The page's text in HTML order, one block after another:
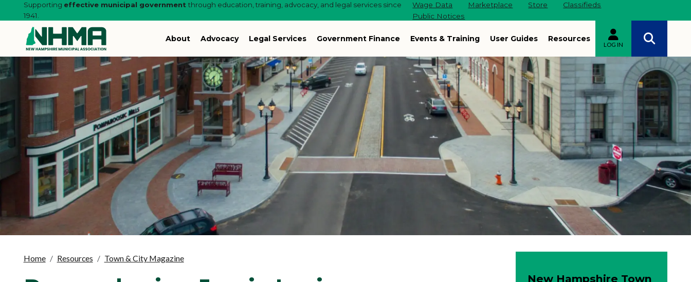
Supporting effective municipal governmentthrough education, training, advocacy, and legal services since
1941.
Wage Data Marketplace Store
Classifieds
Public Notices
About Advocacy Legal Services Government Finance Events & Training User Guides Resources
LOG IN
Home Resources Town & City Magazine
New Hampshire Town